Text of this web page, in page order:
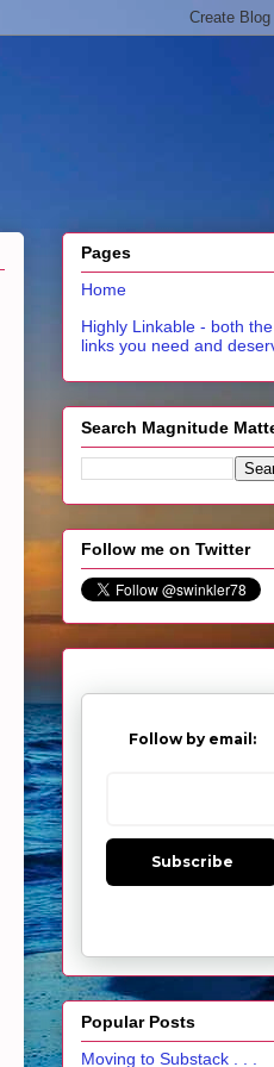
Pages
Home
Highly Linkable - both the
links you need and
Search Magnitude
Follow me on Twitter
Follow by email:
Subscribe
Popular Posts
Moving to Substack . . .